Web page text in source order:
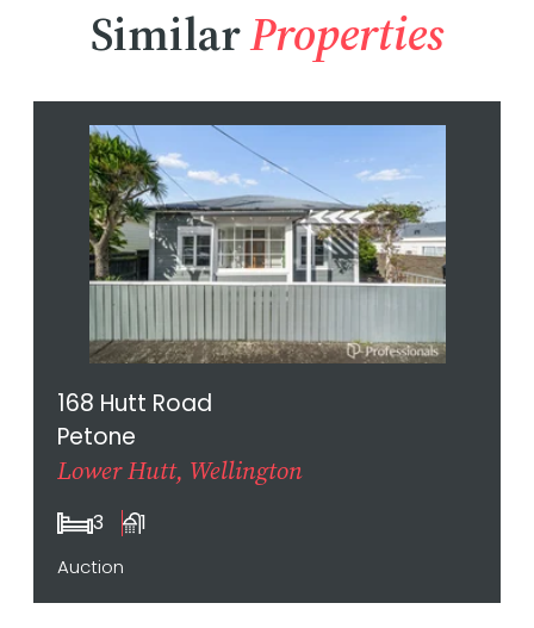
SimilarProperties
168 Hutt Road
Petone
Lower Hutt, Wellington
3 1
Auction